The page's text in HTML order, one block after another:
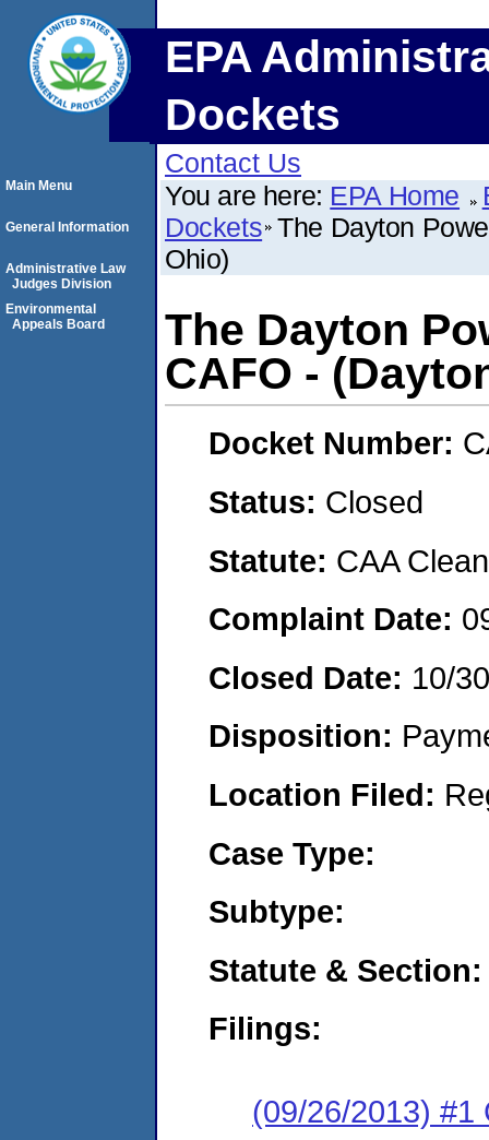
EPA
Dockets
Contact Us
You are here: EPA Home
Dockets The Dayton
Ohio)
The Dayton
CAFO -
Docket Number:
Status: Closed
Statute: CAA
Complaint Date:
Closed Date: 10/
Disposition:
Location Filed:
Case Type:
Subtype:
Statute & Section:
Filings:
(09/26/2013) #1
Main Menu
General Information
Administrative Law
Judges Division
Environmental
Appeals Board